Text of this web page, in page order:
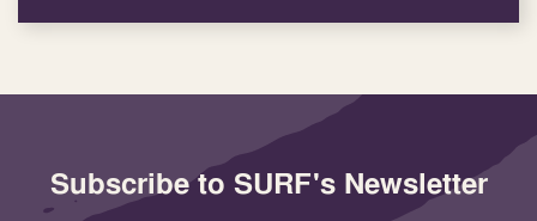
Subscribe to SURF's Newsletter